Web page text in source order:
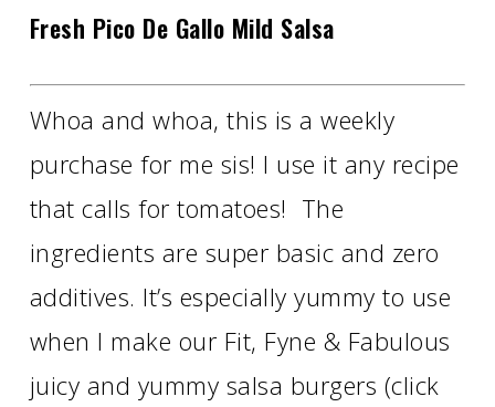
Fresh Pico De Gallo Mild Salsa
Whoa and whoa, this is a weekly
purchase for me sis! I use it any recipe
that calls for tomatoes! The
ingredients are super basic and zero
additives. It’s especially yummy to use
when I make our Fit, Fyne & Fabulous
juicy and yummy salsa burgers (click